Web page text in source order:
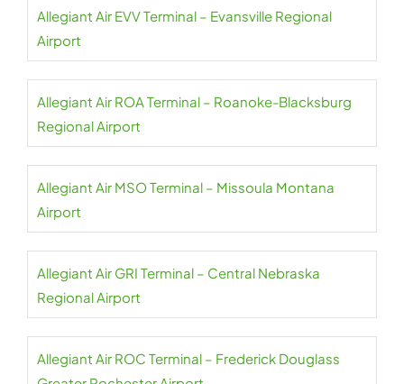
Allegiant Air EVV Terminal – Evansville Regional
Airport
Allegiant Air ROA Terminal – Roanoke-Blacksburg
Regional Airport
Allegiant Air MSO Terminal – Missoula Montana
Airport
Allegiant Air GRI Terminal – Central Nebraska
Regional Airport
Allegiant Air ROC Terminal – Frederick Douglass